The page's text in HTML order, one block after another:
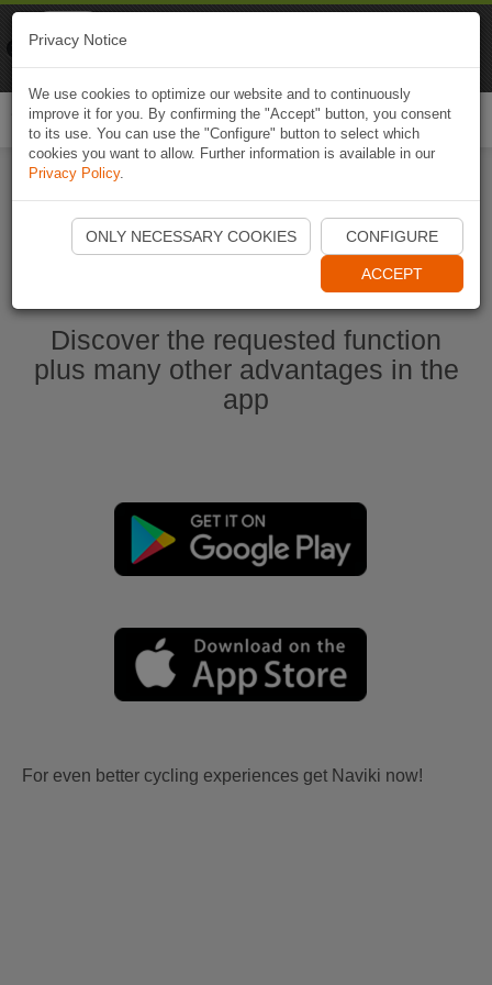
Start Naviki App
Discover the requested function
plus many other advantages in the
app
For even better cycling experiences get Naviki now!
Privacy Notice
We use cookies to optimize our website and to continuously
improve it for you. By confirming the "Accept" button, you consent
to its use. You can use the "Configure" button to select which
cookies you want to allow. Further information is available in our
Privacy Policy.
ONLY NECESSARY COOKIES CONFIGURE
ACCEPT
Naviki